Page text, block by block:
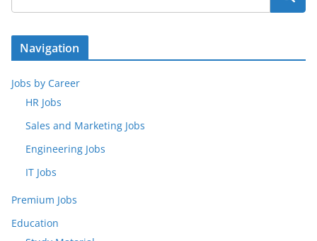
Navigation
Jobs by Career
HR Jobs
Sales and Marketing Jobs
Engineering Jobs
IT Jobs
Premium Jobs
Education